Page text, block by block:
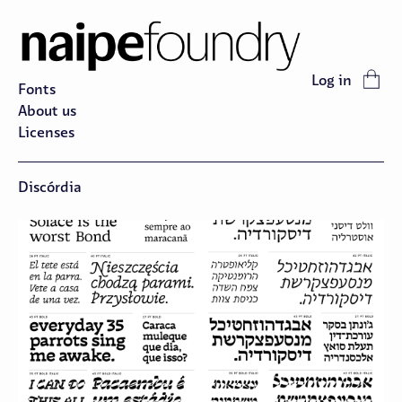
Fonts
About us
Licenses
Log in
Discórdia